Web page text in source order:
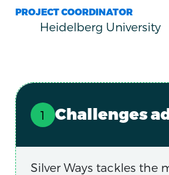
PROJECT COORDINATOR
Heidelberg University
Challenges
Silver Ways tackles the